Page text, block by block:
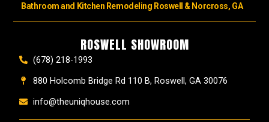
Bathroom and Kitchen Remodeling Roswell & Norcross, GA
ROSWELL SHOWROOM
(678) 218-1993
880 Holcomb Bridge Rd 110 B, Roswell, GA 30076
info@theuniqhouse.com